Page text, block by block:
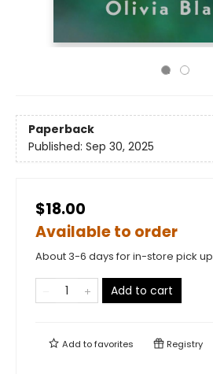
Paperback
Published: Sep 30, 2025
$18.00
Available to order
About 3-6 days for in-store pick up
Add to cart
Add tofavorites Registry